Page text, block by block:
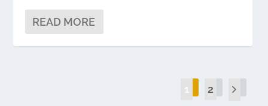
READ MORE
1 2